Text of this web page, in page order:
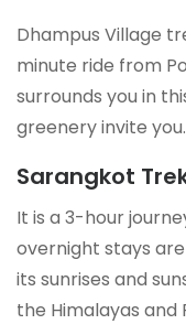
Dhampus Village
minute ride from
surrounds you in
greenery invite
Sarangkot
It is a 3-hour
overnight stays
its sunrises and
the Himalayas and